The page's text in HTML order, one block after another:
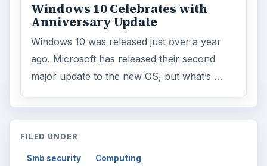
Windows 10 Celebrates with
Anniversary Update
Windows 10 was released just over a year
ago. Microsoft has released their second
major update to the new OS, but what’s …
FILED UNDER
Smb security Computing